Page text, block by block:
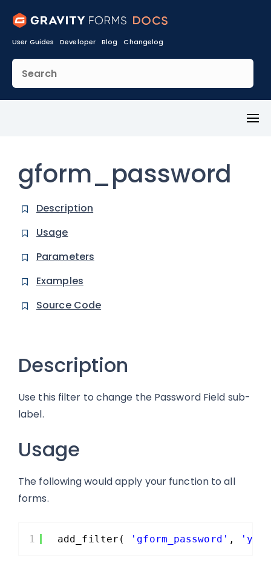
User Guides Developer Blog Changelog
gform_password
Description
Usage
Parameters
Examples
Source Code
Description
Use this filter to change the Password Field sub-
label.
Usage
The following would apply your function to all
forms.
1 add_filter( 'gform_password' ,